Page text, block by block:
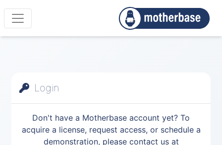
Login
Don't have a Motherbase account yet? To
acquire a license, request access, or schedule a
demonstration, please contact us at